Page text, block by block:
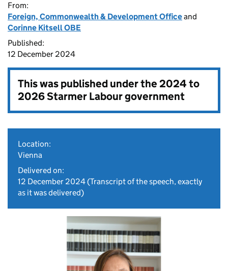
From:
Foreign, Commonwealth & Development Officeand
Corinne Kitsell OBE
Published:
12 December 2024
This was published under the2024 to
2026 Starmer Labour government
Location:
Vienna
Delivered on:
12 December 2024(Transcript of the speech, exactly
as it was delivered)